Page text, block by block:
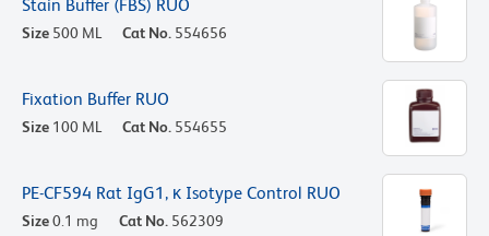
Stain Buffer (FBS) RUO
Size 500 ML Cat No. 554656
Fixation Buffer RUO
Size 100 ML Cat No. 554655
PE-CF594 Rat IgG1, κ Isotype Control RUO
Size0.1 mg Cat No. 562309